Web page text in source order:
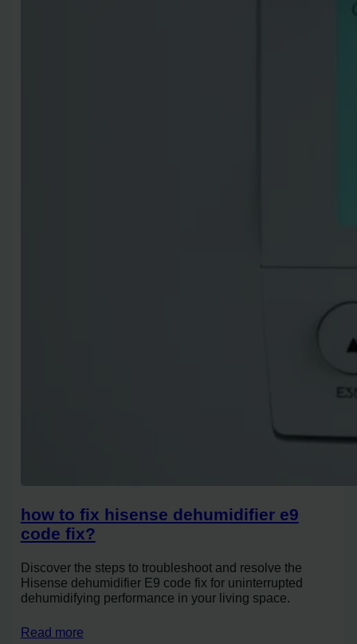
how to fix hisense dehumidifier e9
code fix?
Discover the steps to troubleshoot and resolve the
Hisense dehumidifier E9 code fix for uninterrupted
dehumidifying performance in your living space.
Read more